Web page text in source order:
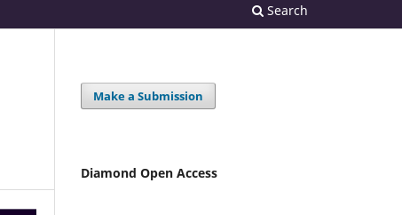
Search
Make a Submission
Diamond Open Access